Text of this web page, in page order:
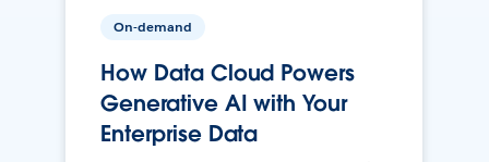
On-demand
How Data Cloud Powers
Generative AI with Your
Enterprise Data